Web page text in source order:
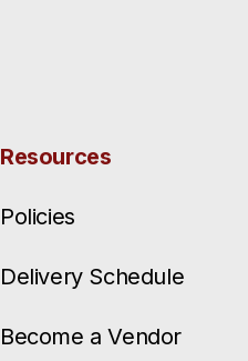
Resources
Policies
Delivery Schedule
Become a Vendor